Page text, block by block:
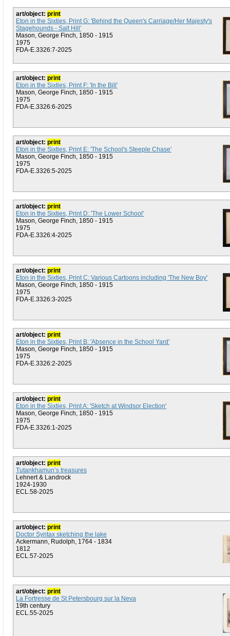
art/object: print
Eton in the Sixties, Print G: 'Behind the Queen's Carriage/Her Majesty's
Stagehounds - Salt Hill'
Mason, George Finch, 1850 - 1915
1975
FDA-E.3326:7-2025
art/object: print
Eton in the Sixties, Print F: 'In the Bill'
Mason, George Finch, 1850 - 1915
1975
FDA-E.3326:6-2025
art/object: print
Eton in the Sixties, Print E: 'The School's Steeple Chase'
Mason, George Finch, 1850 - 1915
1975
FDA-E.3326:5-2025
art/object: print
Eton in the Sixties, Print D: 'The Lower School'
Mason, George Finch, 1850 - 1915
1975
FDA-E.3326:4-2025
art/object: print
Eton in the Sixties, Print C: Various Cartoons including 'The New Boy'
Mason, George Finch, 1850 - 1915
1975
FDA-E.3326:3-2025
art/object: print
Eton in the Sixties, Print B: 'Absence in the School Yard'
Mason, George Finch, 1850 - 1915
1975
FDA-E.3326:2-2025
art/object: print
Eton in the Sixties, Print A: 'Sketch at Windsor Election'
Mason, George Finch, 1850 - 1915
1975
FDA-E.3326:1-2025
art/object: print
Tutankhamun’s treasures
Lehnert & Landrock
1924-1930
ECL.58-2025
art/object: print
Doctor Syntax sketching the lake
Ackermann, Rudolph, 1764 - 1834
1812
ECL.57-2025
art/object: print
La Fortresse de St Petersbourg sur la Neva
19th century
ECL.55-2025